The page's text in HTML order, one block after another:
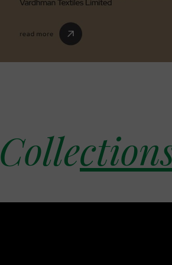
Colle